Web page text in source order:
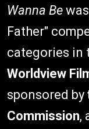
Wanna Be
Father"
categories in
Worldview
sponsored by
Commission,